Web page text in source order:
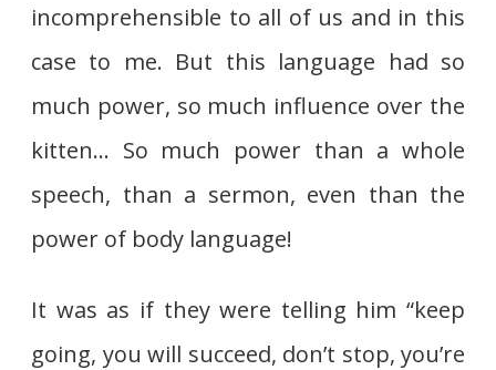
incomprehensible to all of us and in this
case to me. But this language had so
much power, so much influence over the
kitten… So much power than a whole
speech, than a sermon, even than the
power of body language!
It was as if they were telling him “keep
going, you will succeed, don’t stop, you’re